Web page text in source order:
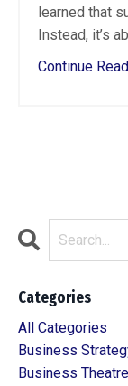
learned that
Instead, it’s
Continue
Categories
All Categories
Business
Business Theatre